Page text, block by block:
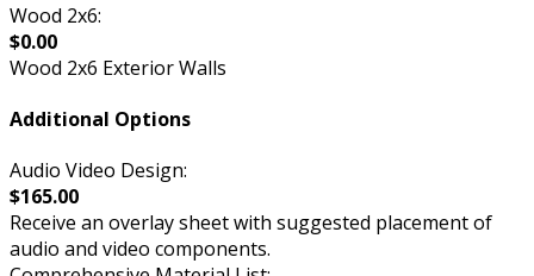
Wood 2x6:
$0.00
Wood 2x6 Exterior Walls
Additional Options
Audio Video Design:
$165.00
Receive an overlay sheet with suggested placement of
audio and video components.